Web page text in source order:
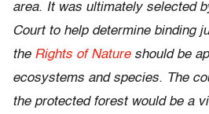
area. It was ultimately selected
Court to help determine binding
the Rights of Natureshould be
ecosystems and species. The
the protected forest would be a